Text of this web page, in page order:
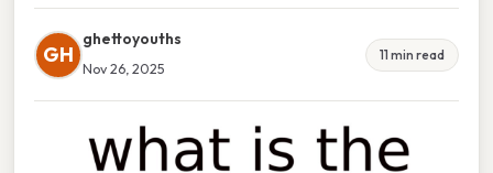
GH
ghettoyouths
Nov 26, 2025
11 min read